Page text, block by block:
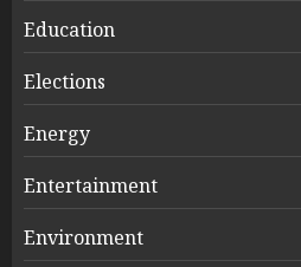
Education
Elections
Energy
Entertainment
Environment